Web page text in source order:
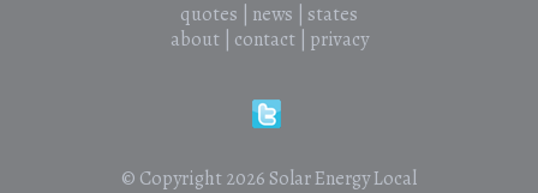
quotes news
states
about| contact| privacy
© Copyright 2026 Solar Energy Local